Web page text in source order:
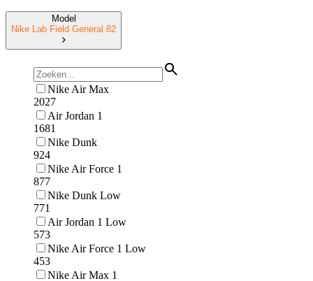
Model
Nike Lab Field General 82
Nike Air Max
2027
Air Jordan 1
1681
Nike Dunk
924
Nike Air Force 1
877
Nike Dunk Low
771
Air Jordan 1 Low
573
Nike Air Force 1 Low
453
Nike Air Max 1